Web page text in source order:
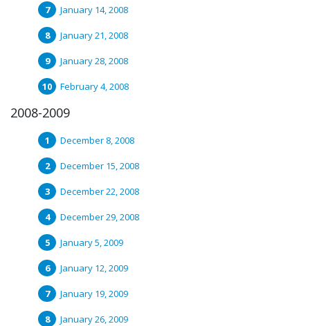
January 14, 2008
January 21, 2008
January 28, 2008
February 4, 2008
2008-2009
December 8, 2008
December 15, 2008
December 22, 2008
December 29, 2008
January 5, 2009
January 12, 2009
January 19, 2009
January 26, 2009